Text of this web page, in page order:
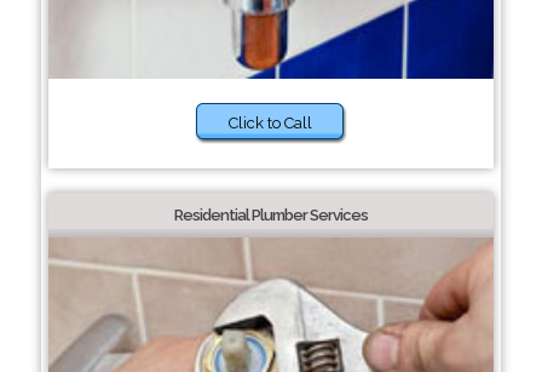
Click to Call
Residential Plumber Services